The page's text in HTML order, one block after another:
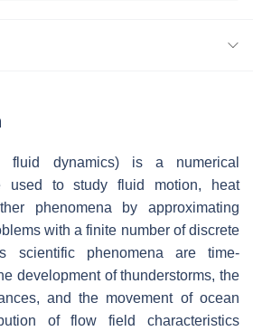
fluid dynamics) is a numerical
used to study fluid motion, heat
phenomena by approximating
with a finite number of discrete
scientific phenomena are time-
development of thunderstorms, the
and the movement of ocean
of flow field characteristics